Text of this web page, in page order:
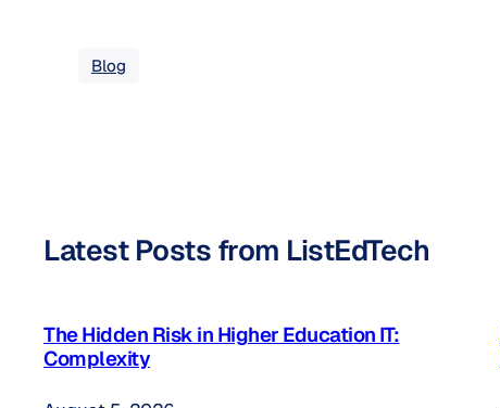
Blog
Latest Posts from ListEdTech
The Hidden Risk in Higher Education IT:
Complexity